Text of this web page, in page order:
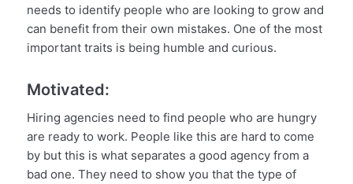
needs to identify people who are looking to grow and
can benefit from their own mistakes. One of the most
important traits is being humble and curious.
Motivated:
Hiring agencies need to find people who are hungry
are ready to work. People like this are hard to come
by but this is what separates a good agency from a
bad one. They need to show you that the type of